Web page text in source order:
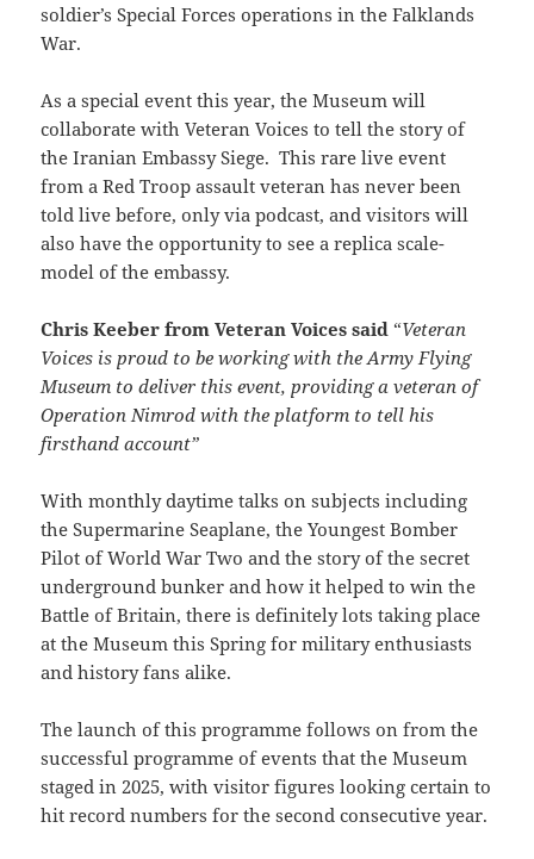
soldier’s Special Forces operations in the Falklands
War.
As a special event this year, the Museum will
collaborate with Veteran Voices to tell the story of
the Iranian Embassy Siege. This rare live event
from a Red Troop assault veteran has never been
told live before, only via podcast, and visitors will
also have the opportunity to see a replica scale-
model of the embassy.
Chris Keeber from Veteran Voices said “Veteran
Voices is proud to be working with the Army Flying
Museum to deliver this event, providing a veteran of
Operation Nimrod with the platform to tell his
firsthand account”
With monthly daytime talks on subjects including
the Supermarine Seaplane, the Youngest Bomber
Pilot of World War Two and the story of the secret
underground bunker and how it helped to win the
Battle of Britain, there is definitely lots taking place
at the Museum this Spring for military enthusiasts
and history fans alike.
The launch of this programme follows on from the
successful programme of events that the Museum
staged in 2025, with visitor figures looking certain to
hit record numbers for the second consecutive year.